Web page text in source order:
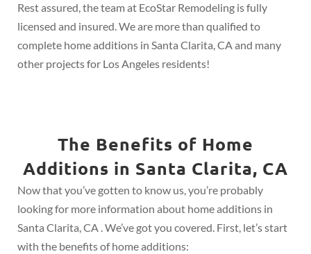
Rest assured, the team at EcoStar Remodeling is fully
licensed and insured. We are more than qualified to
complete home additions in Santa Clarita, CA and many
other projects for Los Angeles residents!
The Benefits of Home
Additions in Santa Clarita, CA
Now that you’ve gotten to know us, you’re probably
looking for more information about home additions in
Santa Clarita, CA . We’ve got you covered. First, let’s start
with the benefits of home additions: